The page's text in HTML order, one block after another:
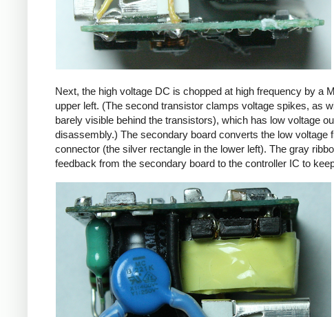
Next, the high voltage DC is chopped at high frequency by a
upper left. (The second transistor clamps voltage spikes, as
barely visible behind the transistors), which has low voltage
disassembly.) The secondary board converts the low
connector (the silver rectangle in the lower left). The gray
feedback from the secondary board to the controller IC to